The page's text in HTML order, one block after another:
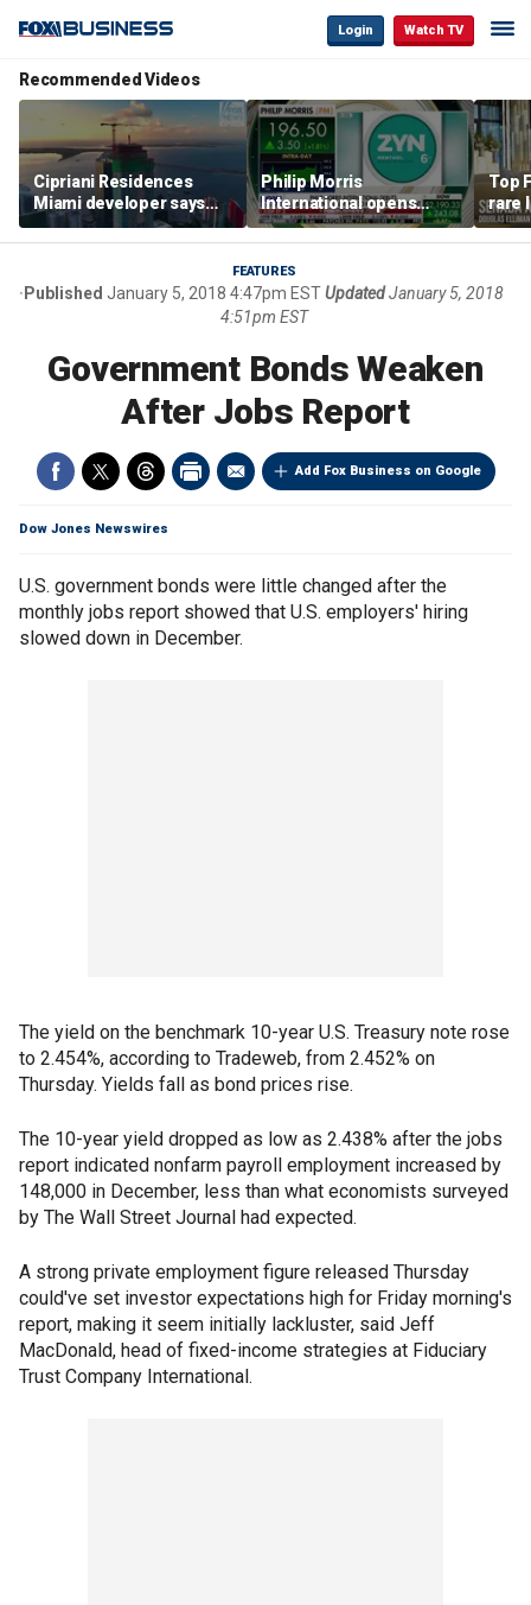
Login Watch TV
Recommended Videos
Cipriani Residences
Miami developer says
‘the sky’s the limit’ as
project reaches
Philip Morris
International opens
massive Colorado
campus as smoke-free
business expands
Top
rare
FEATURES
Published January 5, 2018 4:47pm ESTUpdatedJanuary 5, 2018
4:51pm EST
Government Bonds Weaken
After Jobs Report
Add Fox Business on Google
Dow Jones Newswires
U.S. government bonds were little changed after the
monthly jobs report showed that U.S. employers' hiring
slowed down in December.
The yield on the benchmark 10-year U.S. Treasury note rose
to 2.454%, according to Tradeweb, from 2.452% on
Thursday. Yields fall as bond prices rise.
The 10-year yield dropped as low as 2.438% after the jobs
report indicated nonfarm payroll employment increased by
148,000 in December, less than what economists surveyed
by The Wall Street Journal had expected.
A strong private employment figure released Thursday
could've set investor expectations high for Friday morning's
report, making it seem initially lackluster, said Jeff
MacDonald, head of fixed-income strategies at Fiduciary
Trust Company International.